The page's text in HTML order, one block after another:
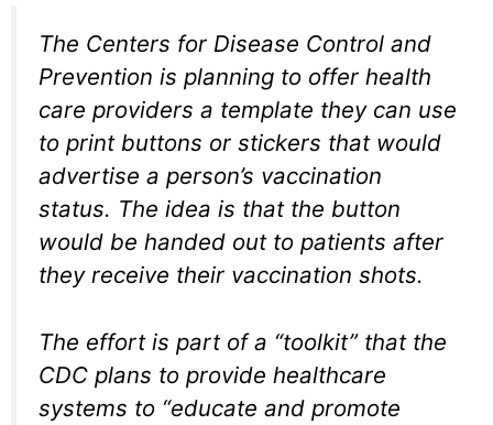
The Centers for Disease Control and
Prevention is planning to offer health
care providers a template they can use
to print buttons or stickers that would
advertise a person’s vaccination
status. The idea is that the button
would be handed out to patients after
they receive their vaccination shots.
The effort is part of a “toolkit” that the
CDC plans to provide healthcare
systems to “educate and promote